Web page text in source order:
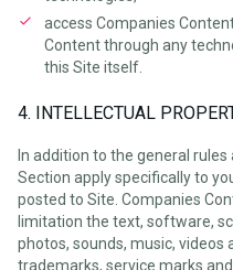
access Companies
Content through any
this Site itself.
4. INTELLECTUAL
In addition to the general
Section apply specifically to
posted to Site. Companies
limitation the text, software,
photos, sounds, music,
trademarks, service marks